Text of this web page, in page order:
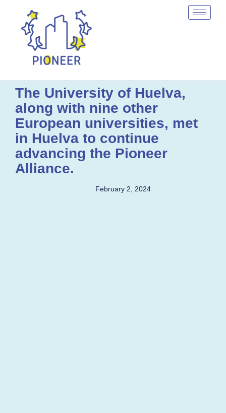
The University of Huelva,
along with nine other
European universities, met
in Huelva to continue
advancing the Pioneer
Alliance.
February 2, 2024